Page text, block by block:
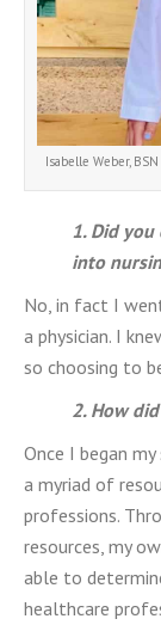
Isabelle Weber,
1. Did
into
No, in fact I
a physician. I
so choosing to
2. How
Once I began
a myriad of
professions.
resources, my
able to
healthcare